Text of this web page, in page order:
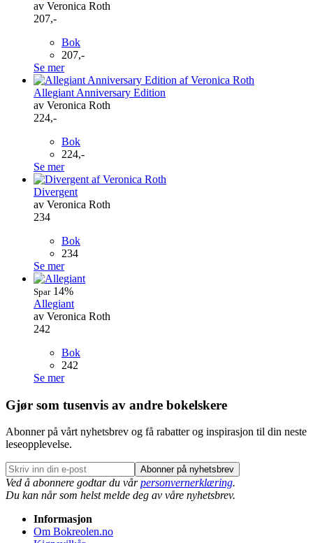
av Veronica Roth
207,-
Bok
207,-
Se mer
Allegiant Anniversary Edition
av Veronica Roth
224,-
Bok
224,-
Se mer
Divergent
av Veronica Roth
234
Bok
234
Se mer
Spar14%
Allegiant
av Veronica Roth
242
Bok
242
Se mer
Gjør som tusenvis av andre bokelskere
Abonner på vårt nyhetsbrev og få rabatter og inspirasjon til din neste
leseopplevelse.
Abonner på nyhetsbrev
Ved å abonnere godtar du vårpersonvernerklæring.
Du kan når som helst melde deg av våre nyhetsbrev.
Informasjon
Om Bokreolen.no